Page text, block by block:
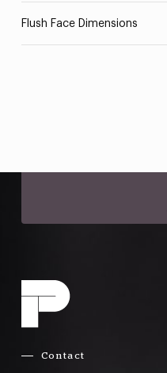
Flush Face Dimensions
Contact